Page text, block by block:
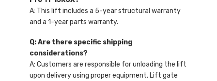
A: This lift includes a 5-year structural warranty
and a 1-year parts warranty.
Q: Are there specific shipping
considerations?
A: Customers are responsible for unloading the lift
upon delivery using proper equipment. Lift gate